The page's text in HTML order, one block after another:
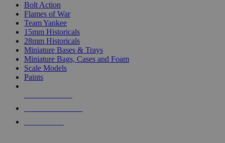
Bolt Action
Flames of War
Team Yankee
15mm Historicals
28mm Historicals
Miniature Bases & Trays
Miniature Bags, Cases and Foam
Scale Models
Paints